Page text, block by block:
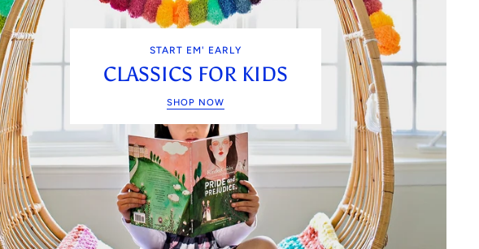
START EM' EARLY
CLASSICS FOR KIDS
SHOP NOW